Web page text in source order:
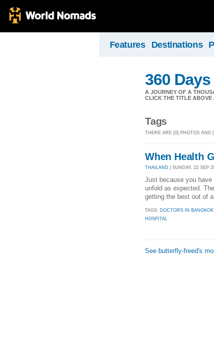
Features Destinations
360
A JOURNEY OF A
CLICK THE TITLE ABOVE
Tags
THERE ARE [0] PHOTOS AND
When Health
THAILAND | SUNDAY, 22 SEP
Just because you have
unfold as expected.
getting the best out of
TAGS: DOCTORS IN BANGKOK,
HOSPITAL
See butterfly-freed's